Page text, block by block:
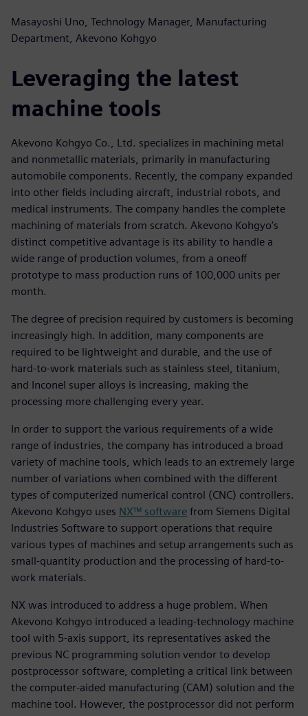
Masayoshi Uno, Technology Manager, Manufacturing
Department, Akevono Kohgyo
Leveraging the latest
machine tools
Akevono Kohgyo Co., Ltd. specializes in machining metal
and nonmetallic materials, primarily in manufacturing
automobile components. Recently, the company expanded
into other fields including aircraft, industrial robots, and
medical instruments. The company handles the complete
machining of materials from scratch. Akevono Kohgyo’s
distinct competitive advantage is its ability to handle a
wide range of production volumes, from a oneoff
prototype to mass production runs of 100,000 units per
month.
The degree of precision required by customers is becoming
increasingly high. In addition, many components are
required to be lightweight and durable, and the use of
hard-to-work materials such as stainless steel, titanium,
and Inconel super alloys is increasing, making the
processing more challenging every year.
In order to support the various requirements of a wide
range of industries, the company has introduced a broad
variety of machine tools, which leads to an extremely large
number of variations when combined with the different
types of computerized numerical control (CNC) controllers.
Akevono Kohgyo uses NX™ software from Siemens Digital
Industries Software to support operations that require
various types of machines and setup arrangements such as
small-quantity production and the processing of hard-to-
work materials.
NX was introduced to address a huge problem. When
Akevono Kohgyo introduced a leading-technology machine
tool with 5-axis support, its representatives asked the
previous NC programming solution vendor to develop
postprocessor software, completing a critical link between
the computer-aided manufacturing (CAM) solution and the
machine tool. However, the postprocessor did not perform